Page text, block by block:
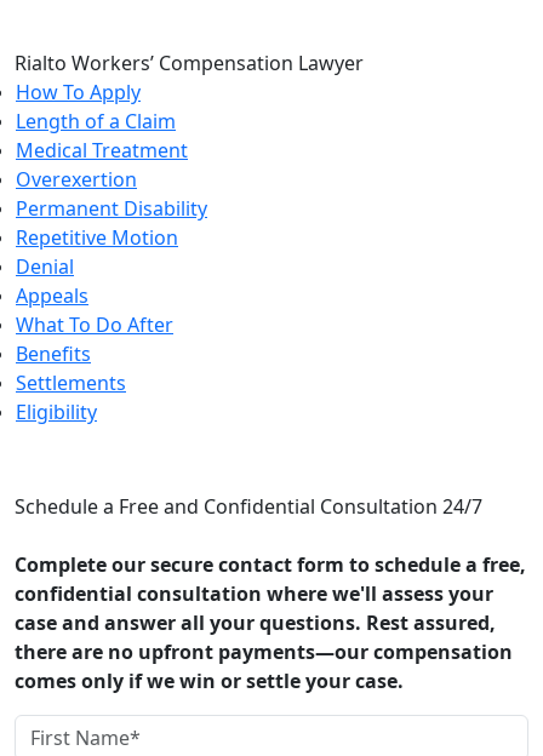
Rialto Workers’ Compensation Lawyer
How To Apply
Length of a Claim
Medical Treatment
Overexertion
Permanent Disability
Repetitive Motion
Denial
Appeals
What To Do After
Benefits
Settlements
Eligibility
Schedule a Free and Confidential Consultation 24/7
Complete our secure contact form to schedule a free,
confidential consultation where we'll assess your
case and answer all your questions. Rest assured,
there are no upfront payments—our compensation
comes only if we win or settle your case.